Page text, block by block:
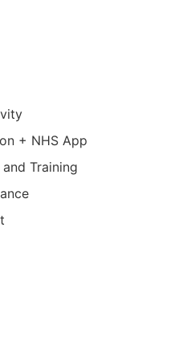
+ NHS App
Training